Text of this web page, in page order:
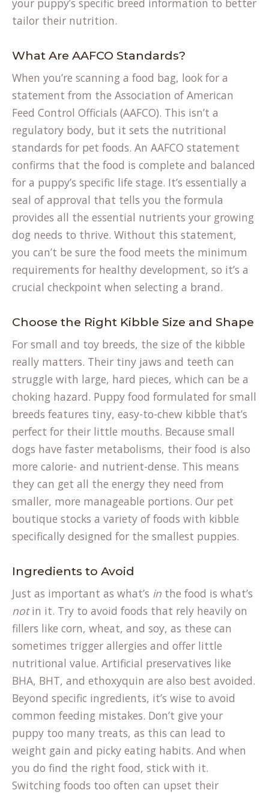
your puppy’s specific breed information to better
tailor their nutrition.
What Are AAFCO Standards?
When you’re scanning a food bag, look for a
statement from the Association of American
Feed Control Officials (AAFCO). This isn’t a
regulatory body, but it sets the nutritional
standards for pet foods. An AAFCO statement
confirms that the food is complete and balanced
for a puppy’s specific life stage. It’s essentially a
seal of approval that tells you the formula
provides all the essential nutrients your growing
dog needs to thrive. Without this statement,
you can’t be sure the food meets the minimum
requirements for healthy development, so it’s a
crucial checkpoint when selecting a brand.
Choose the Right Kibble Size and Shape
For small and toy breeds, the size of the kibble
really matters. Their tiny jaws and teeth can
struggle with large, hard pieces, which can be a
choking hazard. Puppy food formulated for small
breeds features tiny, easy-to-chew kibble that’s
perfect for their little mouths. Because small
dogs have faster metabolisms, their food is also
more calorie- and nutrient-dense. This means
they can get all the energy they need from
smaller, more manageable portions. Our pet
boutique stocks a variety of foods with kibble
specifically designed for the smallest puppies.
Ingredients to Avoid
Just as important as what’s in the food is what’s
notin it. Try to avoid foods that rely heavily on
fillers like corn, wheat, and soy, as these can
sometimes trigger allergies and offer little
nutritional value. Artificial preservatives like
BHA, BHT, and ethoxyquin are also best avoided.
Beyond specific ingredients, it’s wise to avoid
common feeding mistakes. Don’t give your
puppy too many treats, as this can lead to
weight gain and picky eating habits. And when
you do find the right food, stick with it.
Switching foods too often can upset their